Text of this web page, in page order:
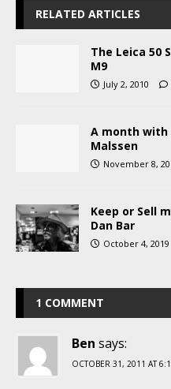
RELATED ARTICLES
The Leica 50
M9
July 2, 2010
A month with
Malssen
November 8,
Keep or Sell
Dan Bar
October 4, 2019
1 COMMENT
Ben says:
OCTOBER 31, 2011 AT